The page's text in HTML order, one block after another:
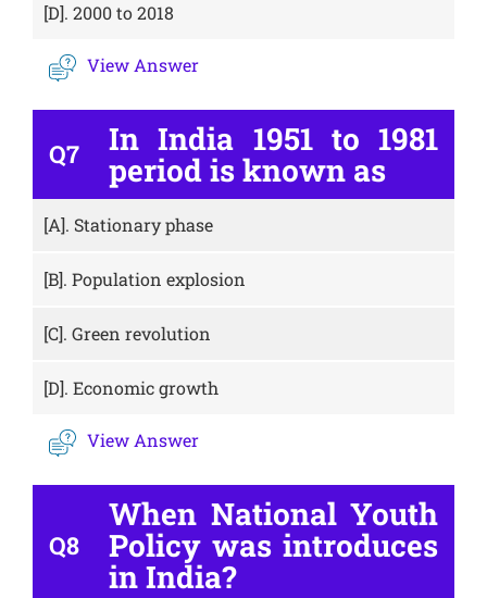
[D]. 2000 to 2018
View Answer
Q7 In India 1951 to 1981
period is known as
[A]. Stationary phase
[B]. Population explosion
[C]. Green revolution
[D]. Economic growth
View Answer
Q8
When National Youth
Policy was introduces
in India?